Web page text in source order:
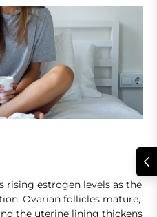
rising estrogen levels as the
Ovarian follicles mature,
the uterine lining thickens